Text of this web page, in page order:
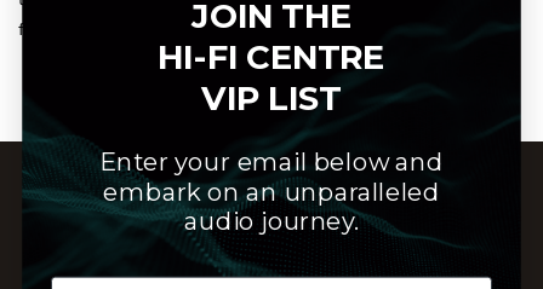
faster than ever. Sonos is made by music lovers, for music lovers.
JOIN THE
HI-FI CENTRE
VIP LIST
Enter your email below and
embark on an unparalleled
audio journey.